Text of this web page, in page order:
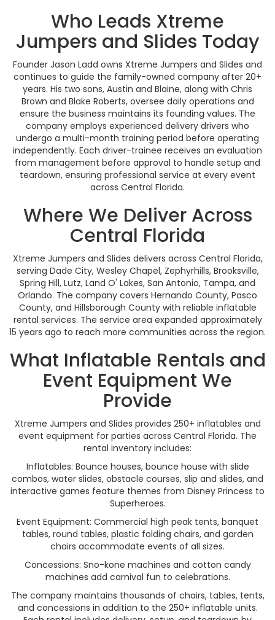
Who Leads Xtreme
Jumpers and Slides Today
Founder Jason Ladd owns Xtreme Jumpers and Slides and
continues to guide the family-owned company after 20+
years. His two sons, Austin and Blaine, along with Chris
Brown and Blake Roberts, oversee daily operations and
ensure the business maintains its founding values. The
company employs experienced delivery drivers who
undergo a multi-month training period before operating
independently. Each driver-trainee receives an evaluation
from management before approval to handle setup and
teardown, ensuring professional service at every event
across Central Florida.
Where We Deliver Across
Central Florida
Xtreme Jumpers and Slides delivers across Central Florida,
serving Dade City, Wesley Chapel, Zephyrhills, Brooksville,
Spring Hill, Lutz, Land O' Lakes, San Antonio, Tampa, and
Orlando. The company covers Hernando County, Pasco
County, and Hillsborough County with reliable inflatable
rental services. The service area expanded approximately
15 years ago to reach more communities across the region.
What Inflatable Rentals and
Event Equipment We
Provide
Xtreme Jumpers and Slides provides 250+ inflatables and
event equipment for parties across Central Florida. The
rental inventory includes:
Inflatables: Bounce houses, bounce house with slide
combos, water slides, obstacle courses, slip and slides, and
interactive games feature themes from Disney Princess to
Superheroes.
Event Equipment: Commercial high peak tents, banquet
tables, round tables, plastic folding chairs, and garden
chairs accommodate events of all sizes.
Concessions: Sno-kone machines and cotton candy
machines add carnival fun to celebrations.
The company maintains thousands of chairs, tables, tents,
and concessions in addition to the 250+ inflatable units.